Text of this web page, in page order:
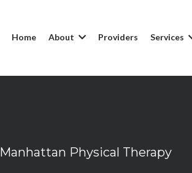
Home About Providers Services
Manhattan Physical Therapy